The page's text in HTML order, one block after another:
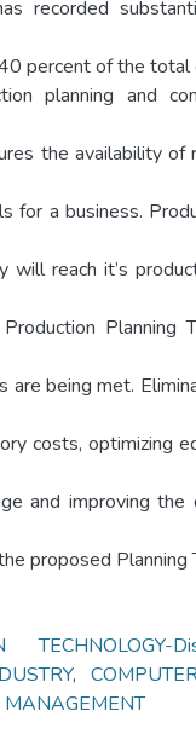
recorded
percent of the total
planning and
the availability of
for a business.
will reach it’s
are being met.
costs, optimizing
and improving
proposed Planning
TECHNOLOGY-
,
MANAGEMENT